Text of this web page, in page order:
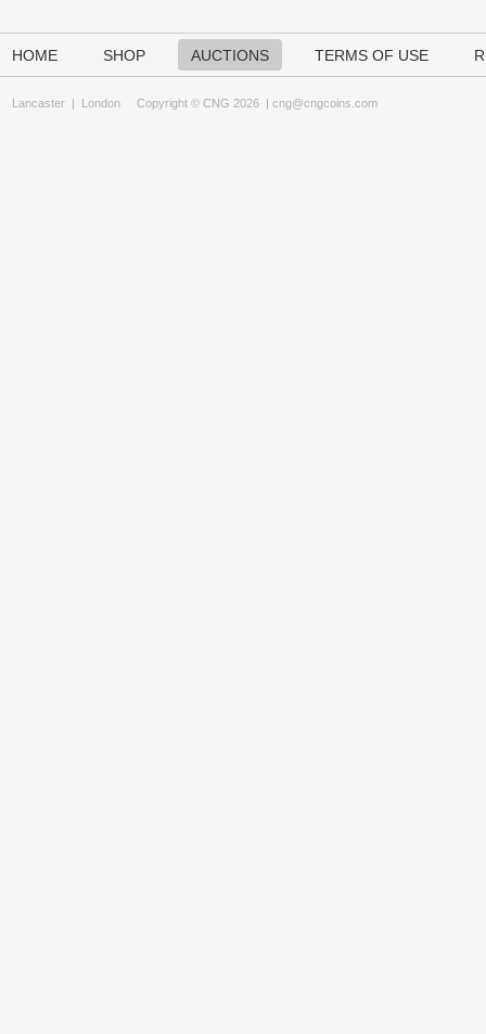
HOME SHOP AUCTIONS TERMS OF USE
Lancaster | London Copyright © CNG 2026 | cng@cngcoins.com